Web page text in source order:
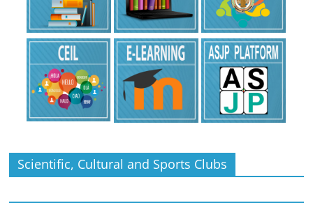
Scientific, Cultural and Sports Clubs